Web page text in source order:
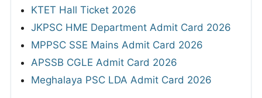
KTET Hall Ticket 2026
JKPSC HME Department Admit Card 2026
MPPSC SSE Mains Admit Card 2026
APSSB CGLE Admit Card 2026
Meghalaya PSC LDA Admit Card 2026